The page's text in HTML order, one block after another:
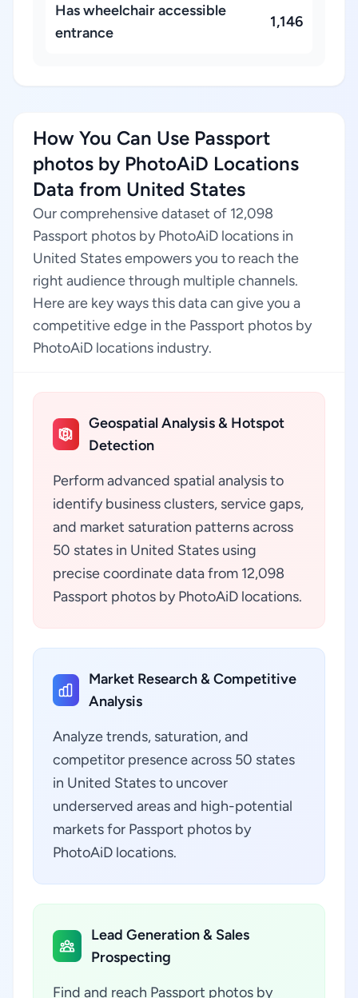
Has wheelchair accessible
entrance
1,146
How You Can Use Passport
photos by PhotoAiD Locations
Data from United States
Our comprehensive dataset of 12,098
Passport photos by PhotoAiD locations in
United States empowers you to reach the
right audience through multiple channels.
Here are key ways this data can give you a
competitive edge in the Passport photos by
PhotoAiD locations industry.
Geospatial Analysis & Hotspot
Detection
Perform advanced spatial analysis to
identify business clusters, service gaps,
and market saturation patterns across
50 states in United States using
precise coordinate data from 12,098
Passport photos by PhotoAiD locations.
Market Research & Competitive
Analysis
Analyze trends, saturation, and
competitor presence across 50 states
in United States to uncover
underserved areas and high-potential
markets for Passport photos by
PhotoAiD locations.
Lead Generation & Sales
Prospecting
Find and reach Passport photos by